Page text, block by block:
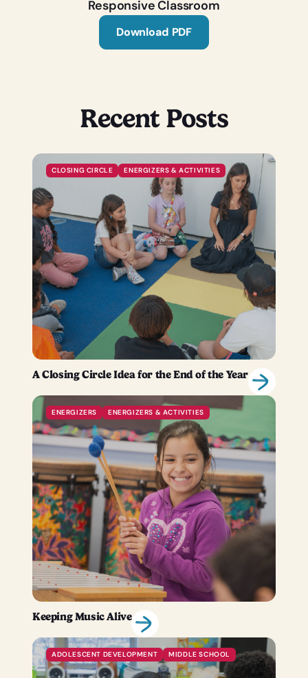
Responsive Classroom
Download PDF
Recent Posts
CLOSING CIRCLE ENERGIZERS & ACTIVITIES
A Closing Circle Idea for the End of the Year
ENERGIZERS ENERGIZERS & ACTIVITIES
Keeping Music Alive
ADOLESCENT DEVELOPMENT MIDDLE SCHOOL